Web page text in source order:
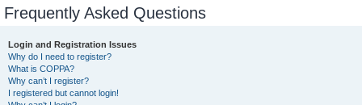
Frequently Asked Questions
Login and Registration Issues
Why do I need to register?
What is COPPA?
Why can’t I register?
I registered but cannot login!